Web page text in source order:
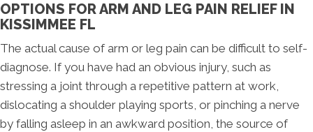
OPTIONS FOR ARM AND LEG PAIN RELIEF IN
KISSIMMEE FL
The actual cause of arm or leg pain can be difficult to self-
diagnose. If you have had an obvious injury, such as
stressing a joint through a repetitive pattern at work,
dislocating a shoulder playing sports, or pinching a nerve
by falling asleep in an awkward position, the source of